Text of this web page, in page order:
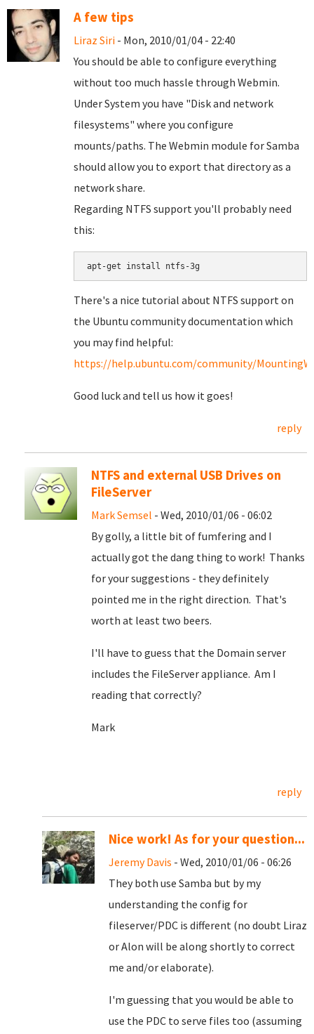
A few tips
Liraz Siri - Mon, 2010/01/04 - 22:40
You should be able to configure everything
without too much hassle through Webmin.
Under System you have "Disk and network
filesystems" where you configure
mounts/paths. The Webmin module for Samba
should allow you to export that directory as a
network share.
Regarding NTFS support you'll probably need
this:
There's a nice tutorial about NTFS support on
the Ubuntu community documentation which
you may find helpful:
https://help.ubuntu.com/community/
Good luck and tell us how it goes!
reply
NTFS and external USB Drives on
FileServer
Mark Semsel - Wed, 2010/01/06 - 06:02
By golly, a little bit of fumfering and I
actually got the dang thing to work! Thanks
for your suggestions - they definitely
pointed me in the right direction. That's
worth at least two beers.
I'll have to guess that the Domain server
includes the FileServer appliance. Am I
reading that correctly?
Mark
reply
Nice work! As for your question...
Jeremy Davis - Wed, 2010/01/06 - 06:26
They both use Samba but by my
understanding the config for
fileserver/PDC is different (no doubt Liraz
or Alon will be along shortly to correct
me and/or elaborate).
I'm guessing that you would be able to
use the PDC to serve files too (assuming